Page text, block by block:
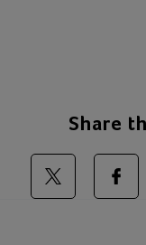
Share
Share on